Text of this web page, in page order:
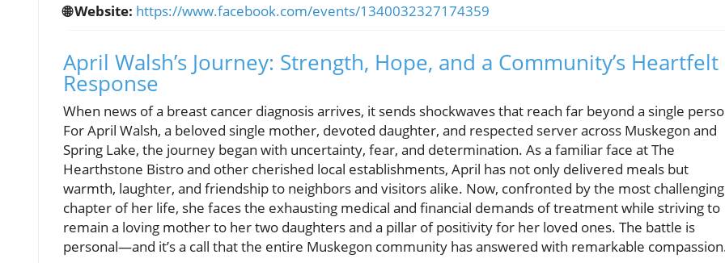
🌐 Website: https://www.facebook.com/events/1340032327174359
April Walsh’s Journey: Strength, Hope, and a Community’s Heartfelt
Response
When news of a breast cancer diagnosis arrives, it sends shockwaves that reach far beyond a single
For April Walsh, a beloved single mother, devoted daughter, and respected server across Muskegon and
Spring Lake, the journey began with uncertainty, fear, and determination. As a familiar face at The
Hearthstone Bistro and other cherished local establishments, April has not only delivered meals but
warmth, laughter, and friendship to neighbors and visitors alike. Now, confronted by the most challenging
chapter of her life, she faces the exhausting medical and financial demands of treatment while striving to
remain a loving mother to her two daughters and a pillar of positivity for her loved ones. The battle is
personal—and it’s a call that the entire Muskegon community has answered with remarkable